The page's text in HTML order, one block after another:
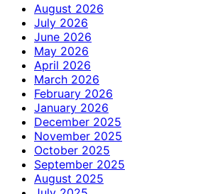
August 2026
July 2026
June 2026
May 2026
April 2026
March 2026
February 2026
January 2026
December 2025
November 2025
October 2025
September 2025
August 2025